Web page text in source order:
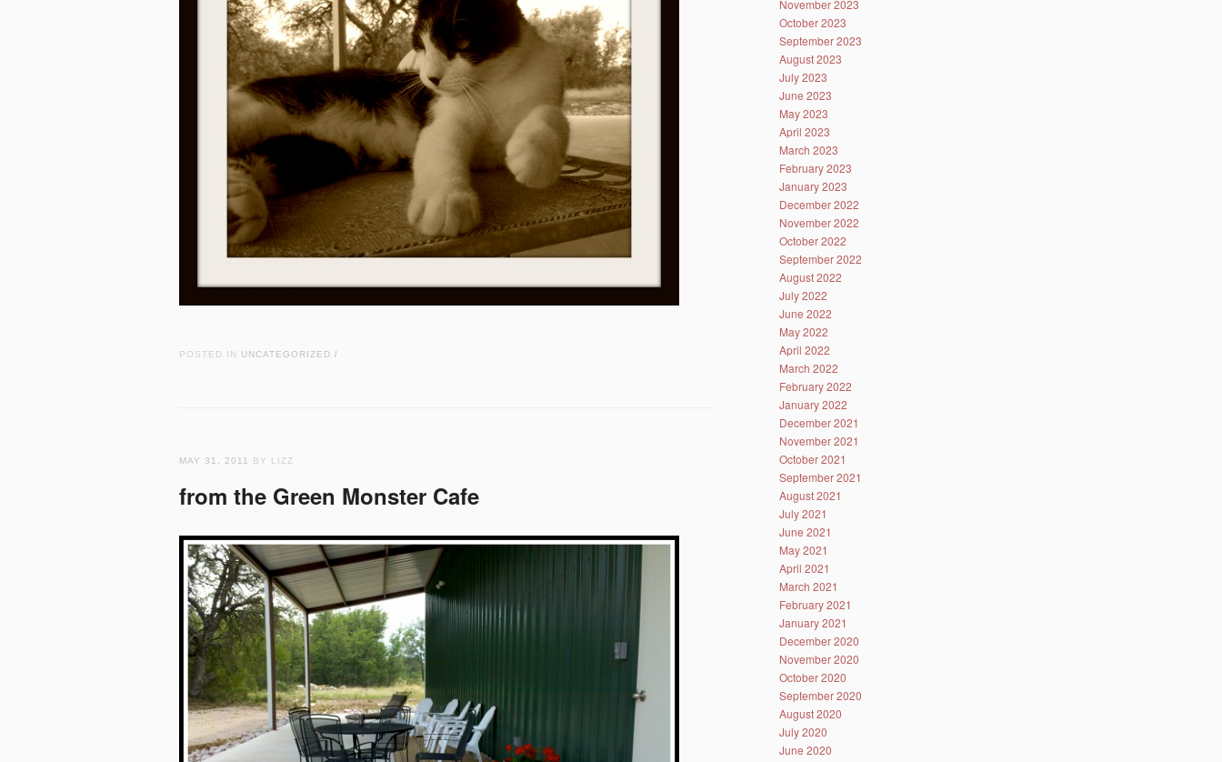
POSTED IN UNCATEGORIZED /
MAY 31, 2011 BY LIZZ
from the Green Monster Cafe
November 2023
October 2023
September 2023
August 2023
July 2023
June 2023
May 2023
April 2023
March 2023
February 2023
January 2023
December 2022
November 2022
October 2022
September 2022
August 2022
July 2022
June 2022
May 2022
April 2022
March 2022
February 2022
January 2022
December 2021
November 2021
October 2021
September 2021
August 2021
July 2021
June 2021
May 2021
April 2021
March 2021
February 2021
January 2021
December 2020
November 2020
October 2020
September 2020
August 2020
July 2020
June 2020